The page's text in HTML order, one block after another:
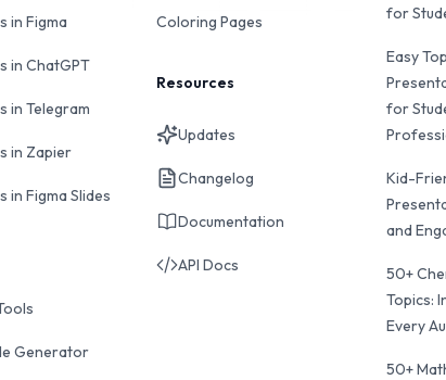
in Figma
in ChatGPT
in Telegram
in Zapier
in Figma Slides
Generator
Coloring Pages
Resources
Updates
Changelog
Documentation
API Docs
for
Easy
for
Kid-
and
50+
Topics:
Every
50+